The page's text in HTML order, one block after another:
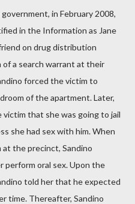
in February 2008,
in the Information as Jane
on drug distribution
a search warrant at their
forced the victim to
of the apartment. Later,
that she was going to jail
she had sex with him. When
the precinct, Sandino
perform oral sex. Upon the
told her that he expected
time. Thereafter, Sandino